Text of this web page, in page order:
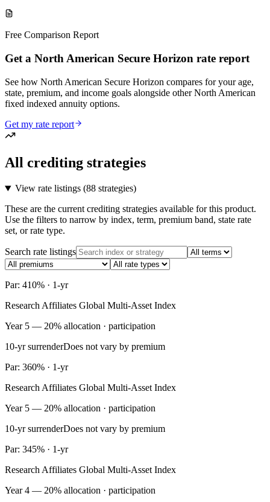
Free Comparison Report
Get a North American Secure Horizon rate report
See how North American Secure Horizon compares for your age,
state, premium, and income goals alongside other North American
fixed indexed annuity options.
Get my rate report
All crediting strategies
View rate listings (88 strategies)
These are the current crediting strategies available for this product.
Use the filters to narrow by index, term, premium band, state rate
set, or rate type.
Search rate listings
Par: 410% · 1-yr
Research Affiliates Global Multi-Asset Index
Year 5 — 20% allocation · participation
10-yr surrenderDoes not vary by premium
Par: 360% · 1-yr
Research Affiliates Global Multi-Asset Index
Year 5 — 20% allocation · participation
10-yr surrenderDoes not vary by premium
Par: 345% · 1-yr
Research Affiliates Global Multi-Asset Index
Year 4 — 20% allocation · participation